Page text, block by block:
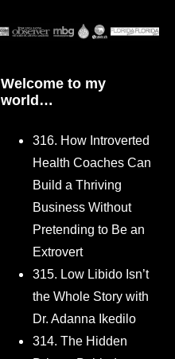
Welcome to my
world…
316. How Introverted
Health Coaches Can
Build a Thriving
Business Without
Pretending to Be an
Extrovert
315. Low Libido Isn’t
the Whole Story with
Dr. Adanna Ikedilo
314. The Hidden